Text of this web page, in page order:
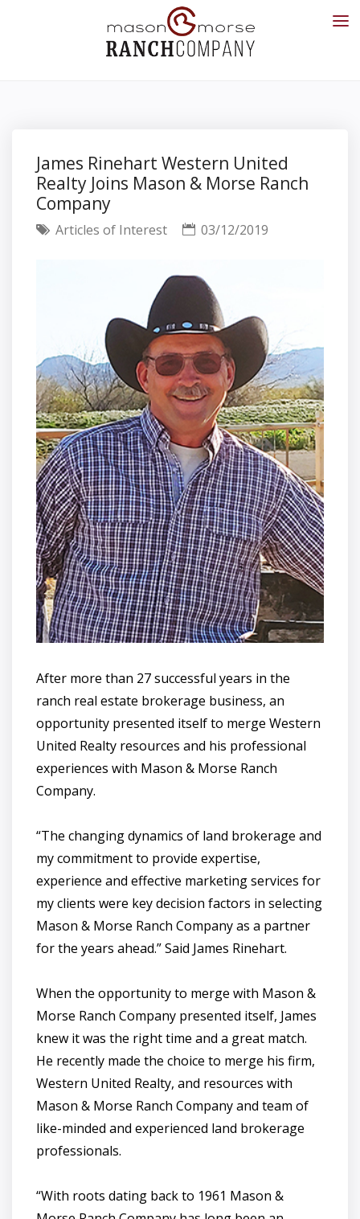
James Rinehart Western United
Realty Joins Mason & Morse Ranch
Company
Articles of Interest 03/12/2019
After more than 27 successful years in the
ranch real estate brokerage business, an
opportunity presented itself to merge Western
United Realty resources and his professional
experiences with Mason & Morse Ranch
Company.
“The changing dynamics of land brokerage and
my commitment to provide expertise,
experience and effective marketing services for
my clients were key decision factors in selecting
Mason & Morse Ranch Company as a partner
for the years ahead.” Said James Rinehart.
When the opportunity to merge with Mason &
Morse Ranch Company presented itself, James
knew it was the right time and a great match.
He recently made the choice to merge his firm,
Western United Realty, and resources with
Mason & Morse Ranch Company and team of
like-minded and experienced land brokerage
professionals.
“With roots dating back to 1961 Mason &